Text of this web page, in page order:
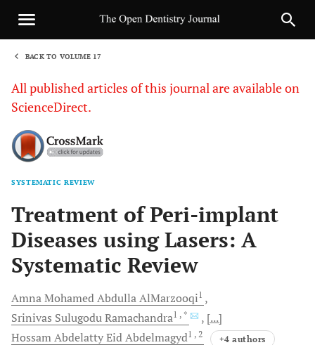
BACK TO VOLUME 17
All published articles of this journal are available on
ScienceDirect.
SYSTEMATIC REVIEW
Treatment of Peri-implant
Diseases using Lasers: A
Systematic Review
Amna Mohamed AbdullaAlMarzooqi1
Srinivas SulugoduRamachandra1 , *
[...]
Hossam Abdelatty EidAbdelmagyd1 , 2 +4 authors